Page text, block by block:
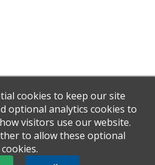
cookies to keep our site
optional analytics cookies to
visitors use our website.
to allow these optional
cookies.